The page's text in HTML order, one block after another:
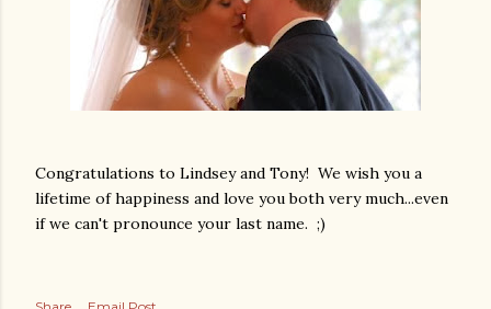
Congratulations to Lindsey and Tony! We wish you a
lifetime of happiness and love you both very much...even
if we can't pronounce your last name. ;)